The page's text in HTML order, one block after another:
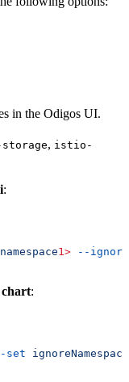
in the Odigos UI.
, istio-
:
namespace1> --
:
set